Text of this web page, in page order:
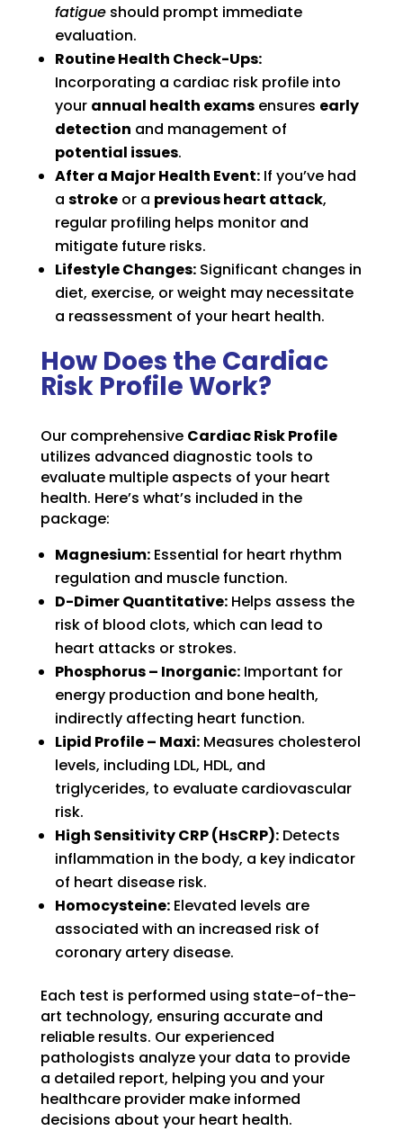
fatigueshould prompt immediate
evaluation.
Routine Health Check-Ups:
Incorporating a cardiac risk profile into
your annual health examsensures early
detection and management of
potential issues.
After a Major Health Event:If you’ve had
a strokeor a previous heart attack,
regular profiling helps monitor and
mitigate future risks.
Lifestyle Changes:Significant changes in
diet, exercise, or weight may necessitate
a reassessment of your heart health.
How Does the Cardiac
Risk Profile Work?
Our comprehensive Cardiac Risk Profile
utilizes advanced diagnostic tools to
evaluate multiple aspects of your heart
health. Here’s what’s included in the
package:
Magnesium:Essential for heart rhythm
regulation and muscle function.
D-Dimer Quantitative:Helps assess the
risk of blood clots, which can lead to
heart attacks or strokes.
Phosphorus – Inorganic:Important for
energy production and bone health,
indirectly affecting heart function.
Lipid Profile – Maxi:Measures cholesterol
levels, including LDL, HDL, and
triglycerides, to evaluate cardiovascular
risk.
High Sensitivity CRP (HsCRP):Detects
inflammation in the body, a key indicator
of heart disease risk.
Homocysteine:Elevated levels are
associated with an increased risk of
coronary artery disease.
Each test is performed using state-of-the-
art technology, ensuring accurate and
reliable results. Our experienced
pathologists analyze your data to provide
a detailed report, helping you and your
healthcare provider make informed
decisions about your heart health.